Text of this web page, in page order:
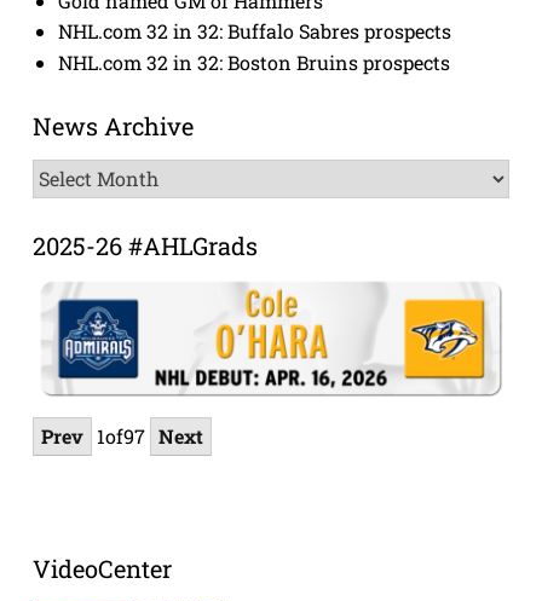
NHL.com 32 in 32: Buffalo Sabres prospects
NHL.com 32 in 32: Boston Bruins prospects
News Archive
News
Archive
2025-26 #AHLGrads
Prev 1of97 Next
VideoCenter